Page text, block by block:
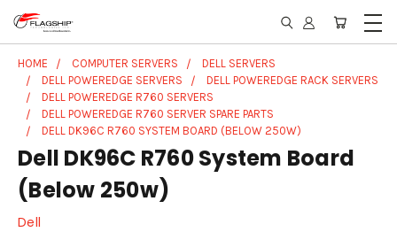
HOME COMPUTER SERVERS
DELL SERVERS
DELL POWEREDGE SERVERS
DELL POWEREDGE RACK SERVERS
DELL POWEREDGE R760 SERVERS
DELL POWEREDGE R760 SERVER SPARE PARTS
DELL DK96C R760 SYSTEM BOARD (BELOW 250W)
Dell DK96C R760 System Board
(Below 250w)
Dell